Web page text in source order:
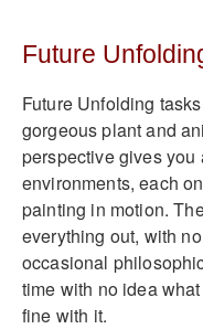
Future
Future Unfolding
gorgeous plant and
perspective gives
environments, each
painting in motion.
everything out, with
occasional
time with no idea
fine with it.